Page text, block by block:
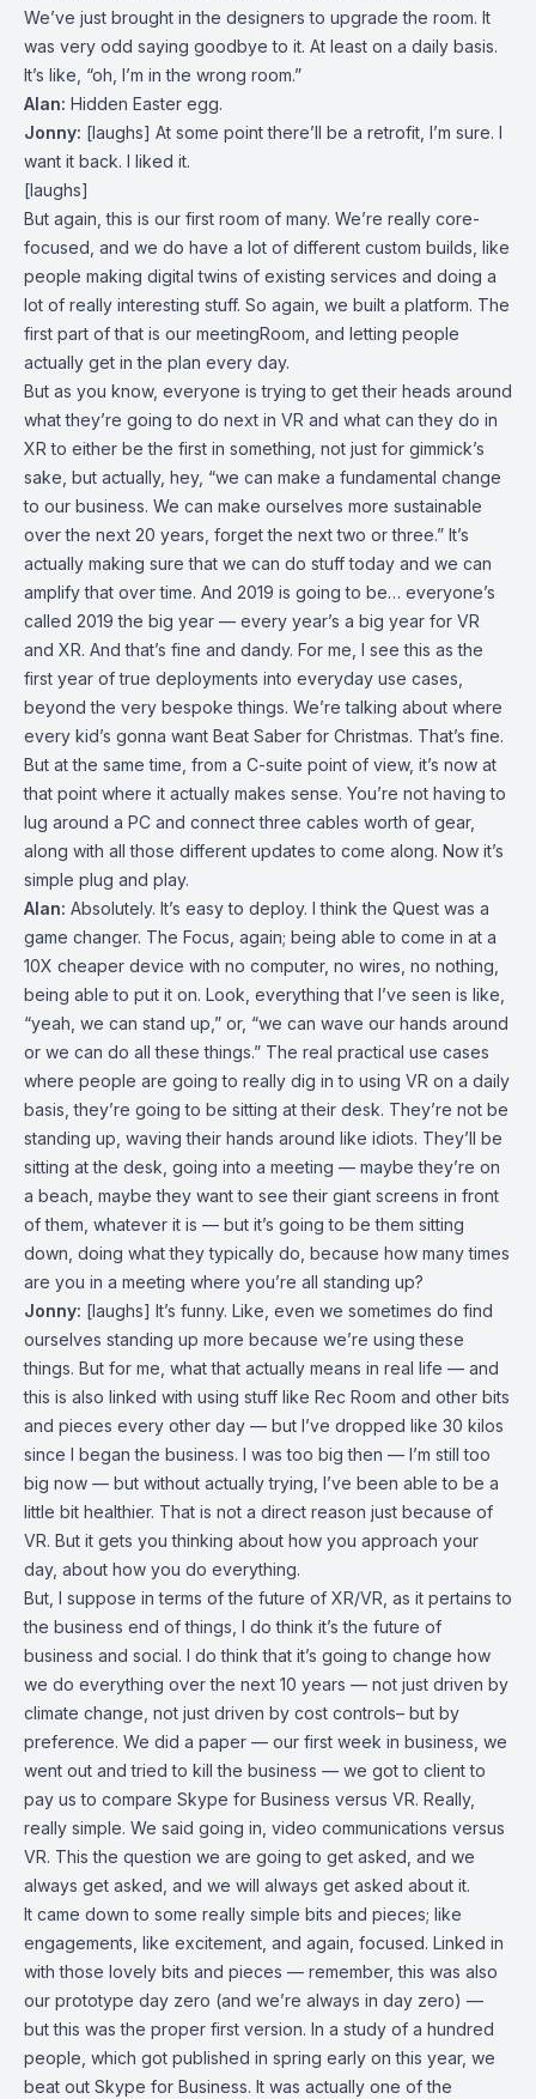
We’ve just brought in the designers to upgrade the room. It
was very odd saying goodbye to it. At least on a daily basis.
It’s like, “oh, I’m in the wrong room.”
Alan: Hidden Easter egg.
Jonny: [laughs] At some point there’ll be a retrofit, I’m sure. I
want it back. I liked it.
[laughs]
But again, this is our first room of many. We’re really core-
focused, and we do have a lot of different custom builds, like
people making digital twins of existing services and doing a
lot of really interesting stuff. So again, we built a platform. The
first part of that is our meetingRoom, and letting people
actually get in the plan every day.
But as you know, everyone is trying to get their heads around
what they’re going to do next in VR and what can they do in
XR to either be the first in something, not just for gimmick’s
sake, but actually, hey, “we can make a fundamental change
to our business. We can make ourselves more sustainable
over the next 20 years, forget the next two or three.” It’s
actually making sure that we can do stuff today and we can
amplify that over time. And 2019 is going to be… everyone’s
called 2019 the big year — every year’s a big year for VR
and XR. And that’s fine and dandy. For me, I see this as the
first year of true deployments into everyday use cases,
beyond the very bespoke things. We’re talking about where
every kid’s gonna want Beat Saber for Christmas. That’s fine.
But at the same time, from a C-suite point of view, it’s now at
that point where it actually makes sense. You’re not having to
lug around a PC and connect three cables worth of gear,
along with all those different updates to come along. Now it’s
simple plug and play.
Alan: Absolutely. It’s easy to deploy. I think the Quest was a
game changer. The Focus, again; being able to come in at a
10X cheaper device with no computer, no wires, no nothing,
being able to put it on. Look, everything that I’ve seen is like,
“yeah, we can stand up,” or, “we can wave our hands around
or we can do all these things.” The real practical use cases
where people are going to really dig in to using VR on a daily
basis, they’re going to be sitting at their desk. They’re not be
standing up, waving their hands around like idiots. They’ll be
sitting at the desk, going into a meeting — maybe they’re on
a beach, maybe they want to see their giant screens in front
of them, whatever it is — but it’s going to be them sitting
down, doing what they typically do, because how many times
are you in a meeting where you’re all standing up?
Jonny: [laughs] It’s funny. Like, even we sometimes do find
ourselves standing up more because we’re using these
things. But for me, what that actually means in real life — and
this is also linked with using stuff like Rec Room and other bits
and pieces every other day — but I’ve dropped like 30 kilos
since I began the business. I was too big then — I’m still too
big now — but without actually trying, I’ve been able to be a
little bit healthier. That is not a direct reason just because of
VR. But it gets you thinking about how you approach your
day, about how you do everything.
But, I suppose in terms of the future of XR/VR, as it pertains to
the business end of things, I do think it’s the future of
business and social. I do think that it’s going to change how
we do everything over the next 10 years — not just driven by
climate change, not just driven by cost controls– but by
preference. We did a paper — our first week in business, we
went out and tried to kill the business — we got to client to
pay us to compare Skype for Business versus VR. Really,
really simple. We said going in, video communications versus
VR. This the question we are going to get asked, and we
always get asked, and we will always get asked about it.
It came down to some really simple bits and pieces; like
engagements, like excitement, and again, focused. Linked in
with those lovely bits and pieces — remember, this was also
our prototype day zero (and we’re always in day zero) —
but this was the proper first version. In a study of a hundred
people, which got published in spring early on this year, we
beat out Skype for Business. It was actually one of the